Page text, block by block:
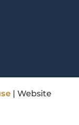
| Website